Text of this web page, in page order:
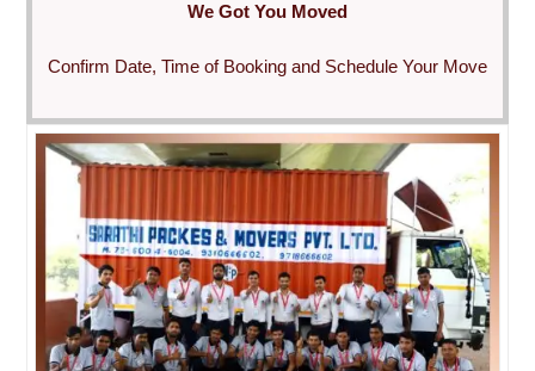
We Got You Moved
Confirm Date, Time of Booking and Schedule Your Move